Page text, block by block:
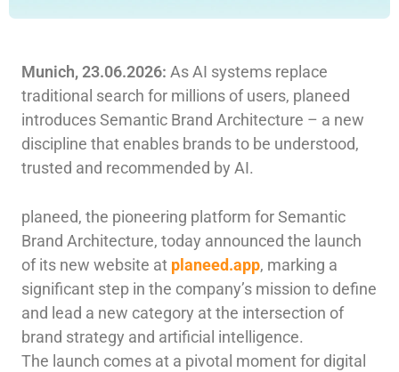
Munich, 23.06.2026: As AI systems replace
traditional search for millions of users, planeed
introduces Semantic Brand Architecture – a new
discipline that enables brands to be understood,
trusted and recommended by AI.
planeed, the pioneering platform for Semantic
Brand Architecture, today announced the launch
of its new website at planeed.app, marking a
significant step in the company’s mission to define
and lead a new category at the intersection of
brand strategy and artificial intelligence.
The launch comes at a pivotal moment for digital